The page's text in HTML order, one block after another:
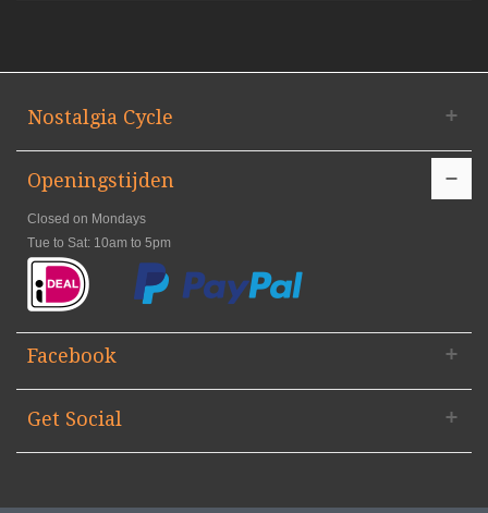
Nostalgia Cycle
Openingstijden
Closed on Mondays
Tue to Sat: 10am to 5pm
Facebook
Get Social